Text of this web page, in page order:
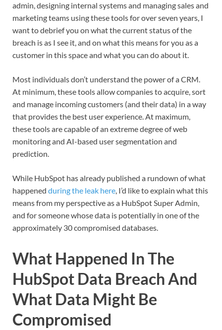
admin, designing internal systems and managing sales and
marketing teams using these tools for over seven years, I
want to debrief you on what the current status of the
breach is as I see it, and on what this means for you as a
customer in this space and what you can do about it.
Most individuals don’t understand the power of a CRM.
At minimum, these tools allow companies to acquire, sort
and manage incoming customers (and their data) in a way
that provides the best user experience. At maximum,
these tools are capable of an extreme degree of web
monitoring and AI-based user segmentation and
prediction.
While HubSpot has already published a rundown of what
happened during the leak here, I’d like to explain what this
means from my perspective as a HubSpot Super Admin,
and for someone whose data is potentially in one of the
approximately 30 compromised databases.
What Happened In The
HubSpot Data Breach And
What Data Might Be
Compromised